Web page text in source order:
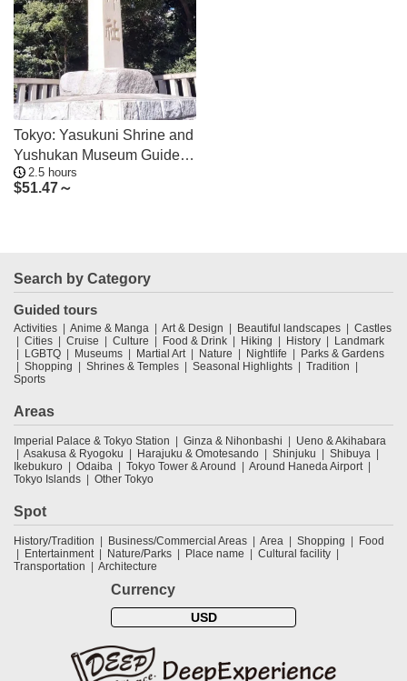
Tokyo: Yasukuni Shrine and
Yushukan Museum Guided
Tour2.5 hours
$51.47～
Search by Category
Guided tours
Activities Anime & Manga Art & Design Beautiful landscapes
Castles
Cities
Cruise Culture Food & Drink Hiking History
Landmark
LGBTQ
Museums Martial Art Nature Nightlife
Parks & Gardens
Shopping
Shrines & Temples Seasonal Highlights
Tradition
Sports
Areas
Imperial Palace & Tokyo Station Ginza & Nihonbashi
Ueno & Akihabara
Asakusa & Ryogoku
Harajuku & Omotesando Shinjuku
Shibuya
Ikebukuro
Odaiba Tokyo Tower & Around
Around Haneda Airport
Tokyo Islands
Other Tokyo
Spot
History/Tradition Business/Commercial Areas Area Shopping
Food
Entertainment
Nature/Parks Place name
Cultural facility
Transportation
Architecture
Currency
USD